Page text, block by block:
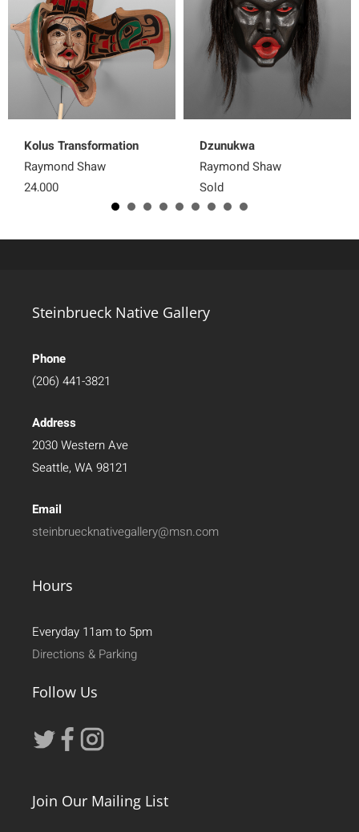
Kolus Transformation
Raymond Shaw
24,000
Dzunukwa
Raymond Shaw
Sold
Steinbrueck Native Gallery
Phone
(206) 441-3821
Address
2030 Western Ave
Seattle, WA 98121
Email
steinbruecknativegallery@msn.com
Hours
Everyday 11am to 5pm
Directions & Parking
Follow Us
Join Our Mailing List